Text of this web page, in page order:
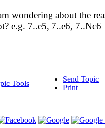
wondering about the
e.g. 7..e5, 7..e6, 7..Nc6
Tools
Send Topic
Print